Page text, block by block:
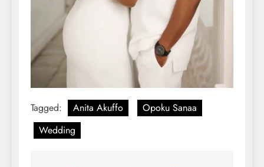
Tagged: Anita Akuffo
Opoku Sanaa
Wedding